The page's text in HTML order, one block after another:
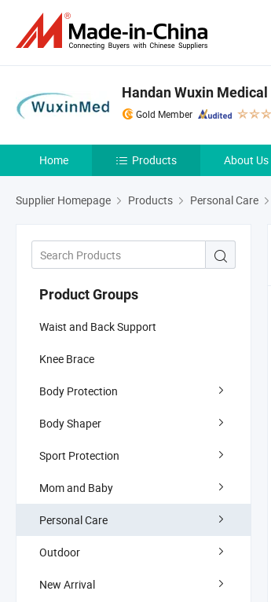
Handan Wuxin Medical
Gold Member
Home Products About Us
Supplier Homepage Products Personal Care
Product Groups
Waist and Back Support
Knee Brace
Body Protection
Body Shaper
Sport Protection
Mom and Baby
Personal Care
Outdoor
New Arrival